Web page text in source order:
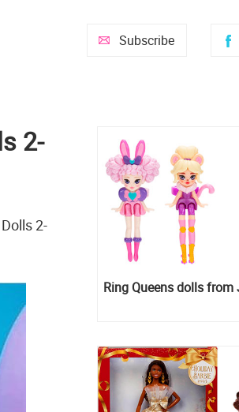
Subscribe
2-
2-
Ring Queens dolls from